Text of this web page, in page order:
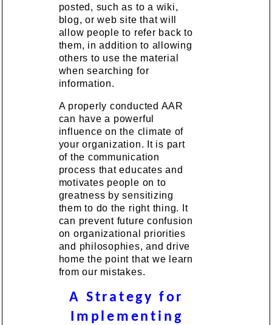
posted, such as to a wiki,
blog, or web site that will
allow people to refer back to
them, in addition to allowing
others to use the material
when searching for
information.
A properly conducted AAR
can have a powerful
influence on the climate of
your organization. It is part
of the communication
process that educates and
motivates people on to
greatness by sensitizing
them to do the right thing. It
can prevent future confusion
on organizational priorities
and philosophies, and drive
home the point that we learn
from our mistakes.
A Strategy for
Implementing